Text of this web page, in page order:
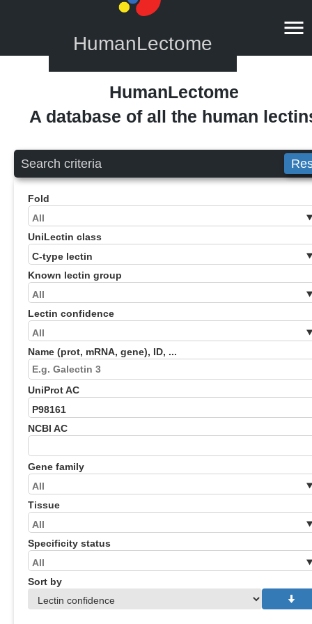
HumanLectome
HumanLectome
A database of all the human
Search criteria
Fold
UniLectin class
Known lectin group
Lectin confidence
Name (prot, mRNA, gene), ID, ...
UniProt AC
NCBI AC
Gene family
Tissue
Specificity status
Sort by